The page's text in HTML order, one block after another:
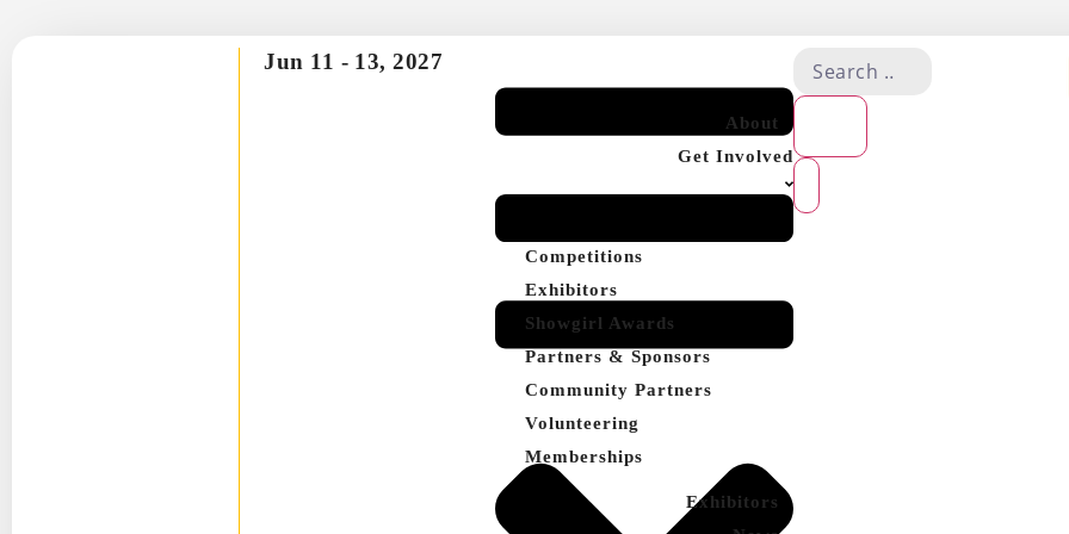
Jun 11 - 13, 2027
About
Get Involved
Competitions
Exhibitors
Showgirl Awards
Partners & Sponsors
Community Partners
Volunteering
Memberships
Exhibitors